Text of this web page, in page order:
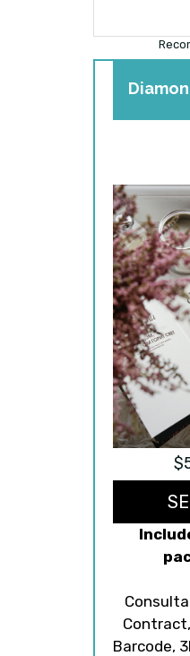
Contract,
Barcode,